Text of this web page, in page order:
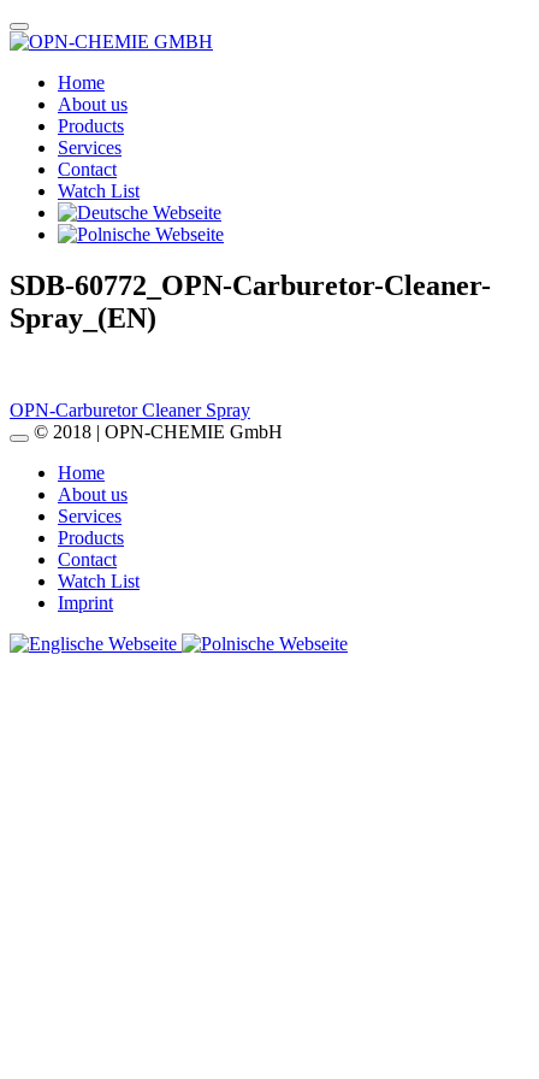
Home
About us
Products
Services
Contact
Watch List
SDB-60772_OPN-Carburetor-Cleaner-
Spray_(EN)
Post
navigation
OPN-Carburetor Cleaner Spray
© 2018 | OPN-CHEMIE GmbH
Home
About us
Services
Products
Contact
Watch List
Imprint